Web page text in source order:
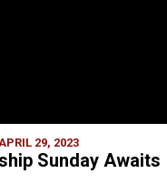
APRIL 29, 2023
Sunday Awaits